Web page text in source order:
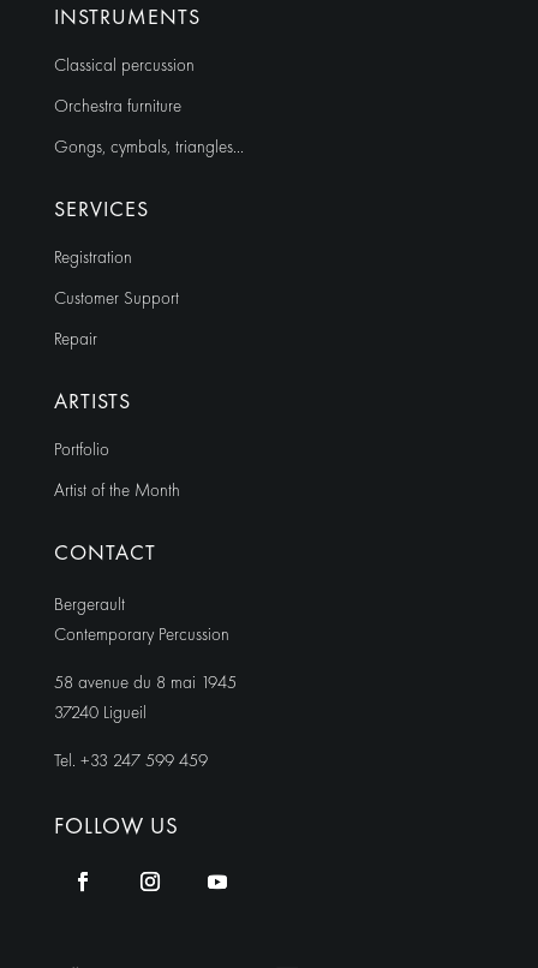
INSTRUMENTS
Classical percussion
Orchestra furniture
Gongs, cymbals, triangles…
SERVICES
Registration
Customer Support
Repair
ARTISTS
Portfolio
Artist of the Month
CONTACT
Bergerault
Contemporary Percussion
58 avenue du 8 mai 1945
37240 Ligueil
Tel. +33 247 599 459
FOLLOW US